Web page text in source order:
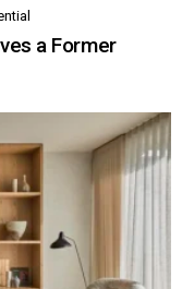
a Former